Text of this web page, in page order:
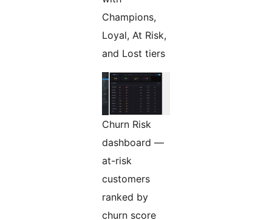
Champions,
Loyal, At Risk,
and Lost tiers
Churn Risk
dashboard —
at-risk
customers
ranked by
churn score